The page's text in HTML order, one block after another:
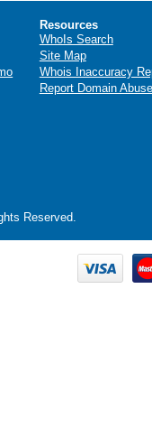
Resources
WhoIs Search
Site Map
Whois Inaccuracy
Report Domain Abuse
Reserved.